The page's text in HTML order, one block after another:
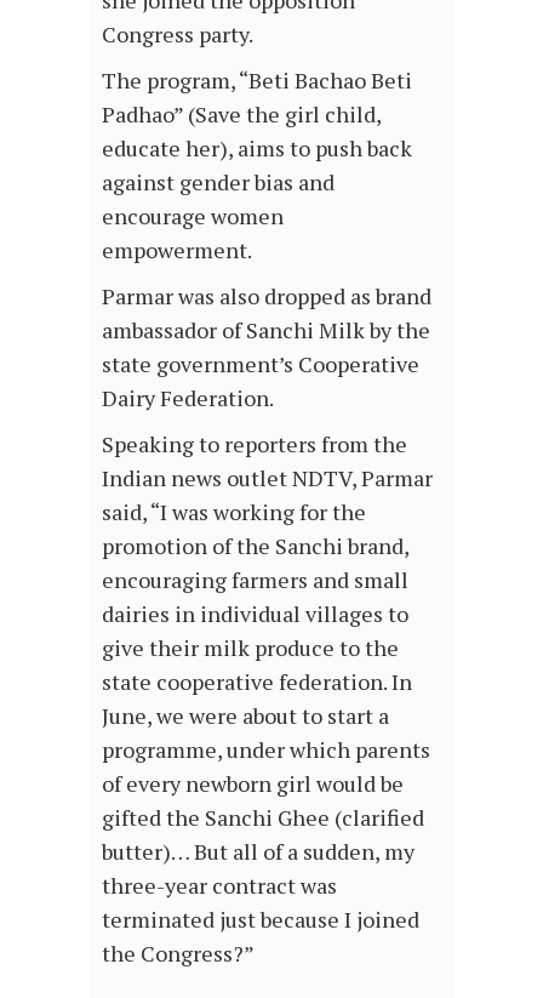
Congress party.
The program, “Beti Bachao Beti
Padhao” (Save the girl child,
educate her), aims to push back
against gender bias and
encourage women
empowerment.
Parmar was also dropped as brand
ambassador of Sanchi Milk by the
state government’s Cooperative
Dairy Federation.
Speaking to reporters from the
Indian news outlet NDTV, Parmar
said, “I was working for the
promotion of the Sanchi brand,
encouraging farmers and small
dairies in individual villages to
give their milk produce to the
state cooperative federation. In
June, we were about to start a
programme, under which parents
of every newborn girl would be
gifted the Sanchi Ghee (clarified
butter)… But all of a sudden, my
three-year contract was
terminated just because I joined
the Congress?”